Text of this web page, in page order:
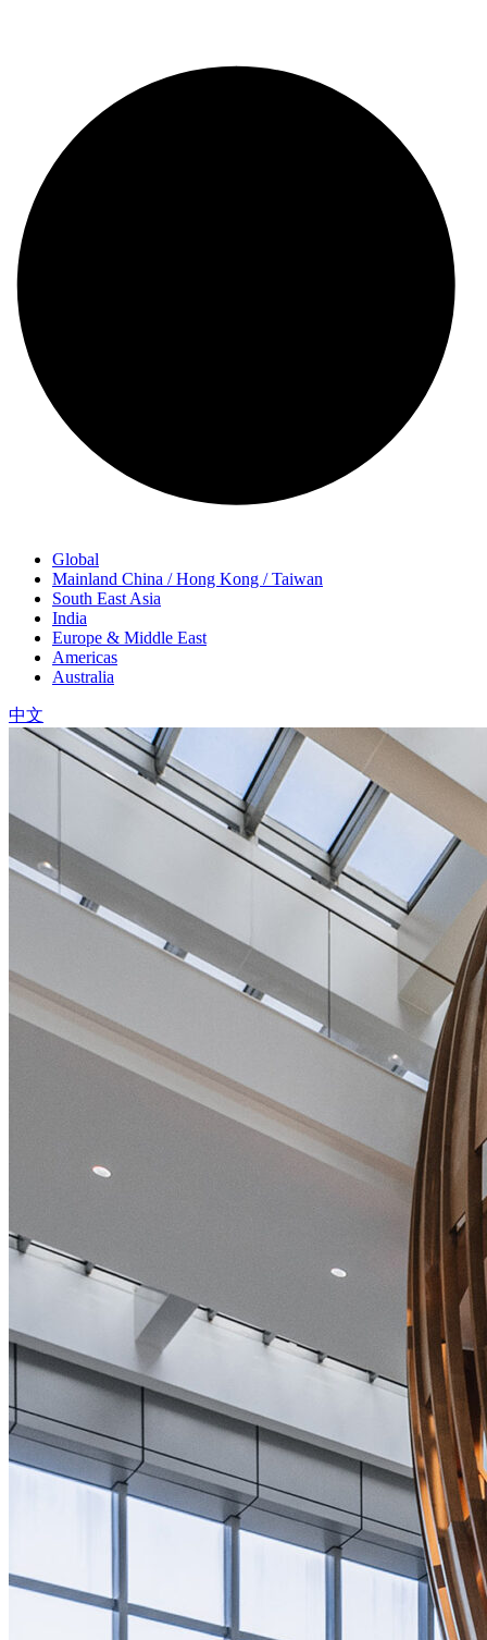
Global
Mainland China / Hong Kong / Taiwan
South East Asia
India
Europe & Middle East
Americas
Australia
中文